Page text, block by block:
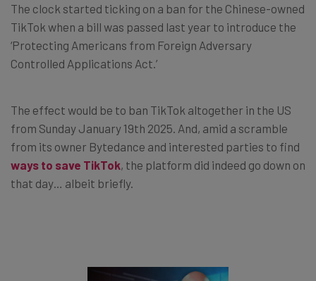
The clock started ticking on a ban for the Chinese-owned
TikTok when a bill was passed last year to introduce the
‘Protecting Americans from Foreign Adversary
Controlled Applications Act.’
The effect would be to ban TikTok altogether in the US
from Sunday January 19th 2025. And, amid a scramble
from its owner Bytedance and interested parties to find
ways to save TikTok, the platform did indeed go down on
that day… albeit briefly.